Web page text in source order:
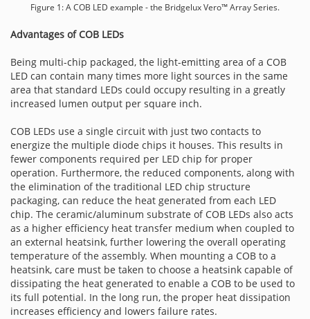
Figure 1: A COB LED example - the Bridgelux Vero™ Array Series.
Advantages of COB LEDs
Being multi-chip packaged, the light-emitting area of a COB
LED can contain many times more light sources in the same
area that standard LEDs could occupy resulting in a greatly
increased lumen output per square inch.
COB LEDs use a single circuit with just two contacts to
energize the multiple diode chips it houses. This results in
fewer components required per LED chip for proper
operation. Furthermore, the reduced components, along with
the elimination of the traditional LED chip structure
packaging, can reduce the heat generated from each LED
chip. The ceramic/aluminum substrate of COB LEDs also acts
as a higher efficiency heat transfer medium when coupled to
an external heatsink, further lowering the overall operating
temperature of the assembly. When mounting a COB to a
heatsink, care must be taken to choose a heatsink capable of
dissipating the heat generated to enable a COB to be used to
its full potential. In the long run, the proper heat dissipation
increases efficiency and lowers failure rates.